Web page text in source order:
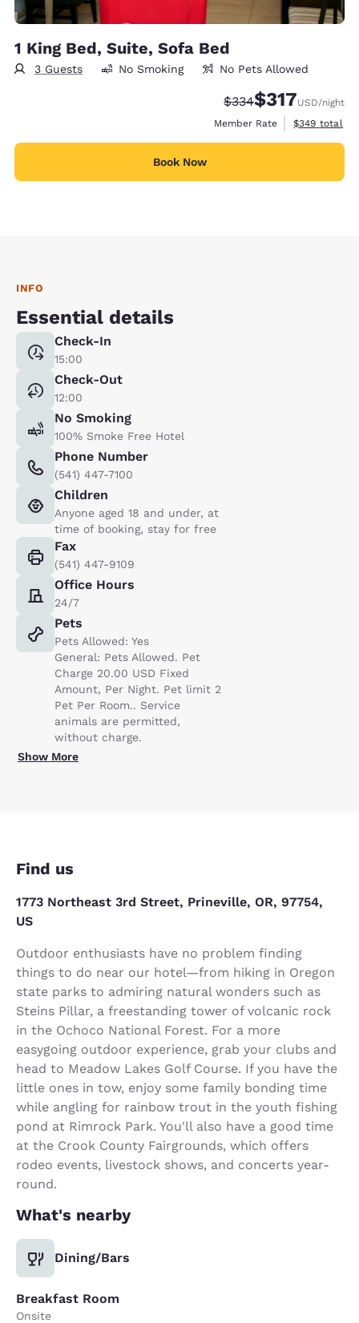
1 King Bed, Suite, Sofa Bed
3 Guests No Smoking No Pets Allowed
Strikethrough Rate:
$334Discounted rate:
$317USD/night
Member Rate
View
$349 total
Book Now
INFO
Essential details
Check-In
15:00
Check-Out
12:00
No Smoking
100% Smoke Free Hotel
Phone Number
(541) 447-7100
Children
Anyone aged 18 and under, at
time of booking, stay for free
Fax
(541) 447-9109
Office Hours
24/7
Pets
Pets Allowed: Yes
General: Pets Allowed. Pet
Charge 20.00 USD Fixed
Amount, Per Night. Pet limit 2
Pet Per Room.. Service
animals are permitted,
without charge.
Show More
Find us
1773 Northeast 3rd Street, Prineville, OR, 97754,
US
Outdoor enthusiasts have no problem finding
things to do near our hotel—from hiking in Oregon
state parks to admiring natural wonders such as
Steins Pillar, a freestanding tower of volcanic rock
in the Ochoco National Forest. For a more
easygoing outdoor experience, grab your clubs and
head to Meadow Lakes Golf Course. If you have the
little ones in tow, enjoy some family bonding time
while angling for rainbow trout in the youth fishing
pond at Rimrock Park. You'll also have a good time
at the Crook County Fairgrounds, which offers
rodeo events, livestock shows, and concerts year-
round.
What's nearby
Dining/Bars
Breakfast Room
Onsite